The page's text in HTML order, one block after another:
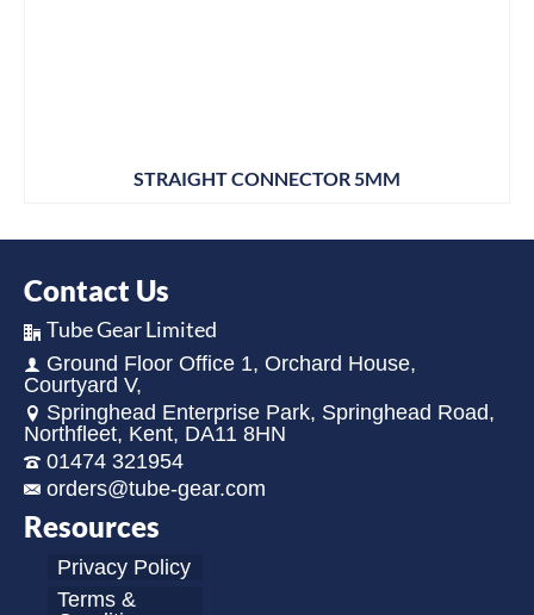
STRAIGHT CONNECTOR 5MM
Contact Us
Tube Gear Limited
Ground Floor Office 1, Orchard House,
Courtyard V,
Springhead Enterprise Park, Springhead Road,
Northfleet, Kent, DA11 8HN
01474 321954
orders@tube-gear.com
Resources
Privacy Policy
Terms &